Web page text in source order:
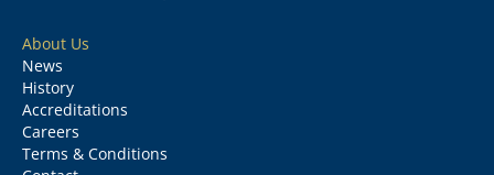
About Us
News
History
Accreditations
Careers
Terms & Conditions